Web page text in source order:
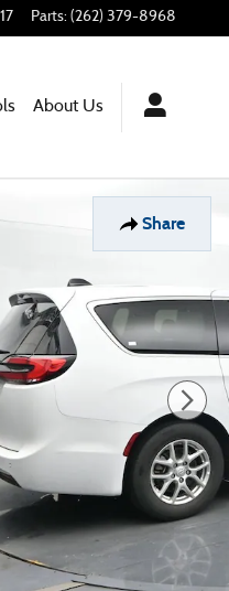
Parts: (262) 379-8968
About Us
Share